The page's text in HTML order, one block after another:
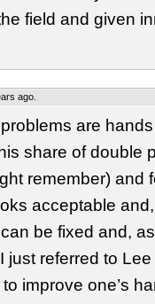
field and given
ago.
are
share of double
remember) and
acceptable
be fixed and,
just referred to
improve one’s